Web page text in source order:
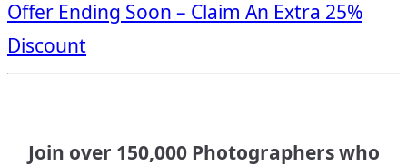
navigation
Offer Ending Soon – Claim An Extra 25%
Discount
Join over 150,000 Photographers who